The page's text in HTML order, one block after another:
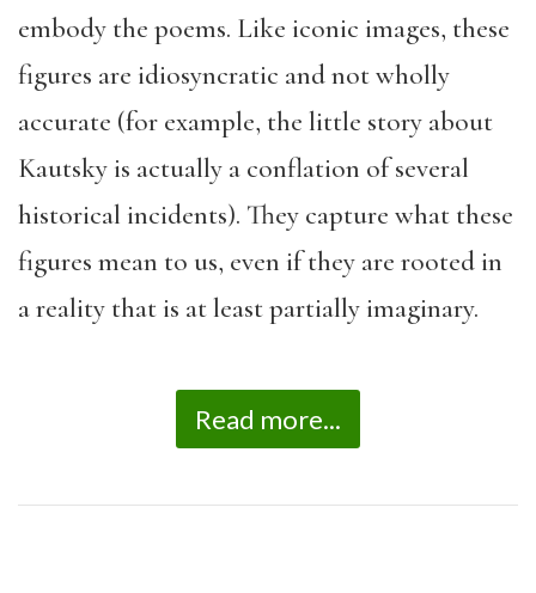
embody the poems. Like iconic images, these
figures are idiosyncratic and not wholly
accurate (for example, the little story about
Kautsky is actually a conflation of several
historical incidents). They capture what these
figures mean to us, even if they are rooted in
a reality that is at least partially imaginary.
Read more...